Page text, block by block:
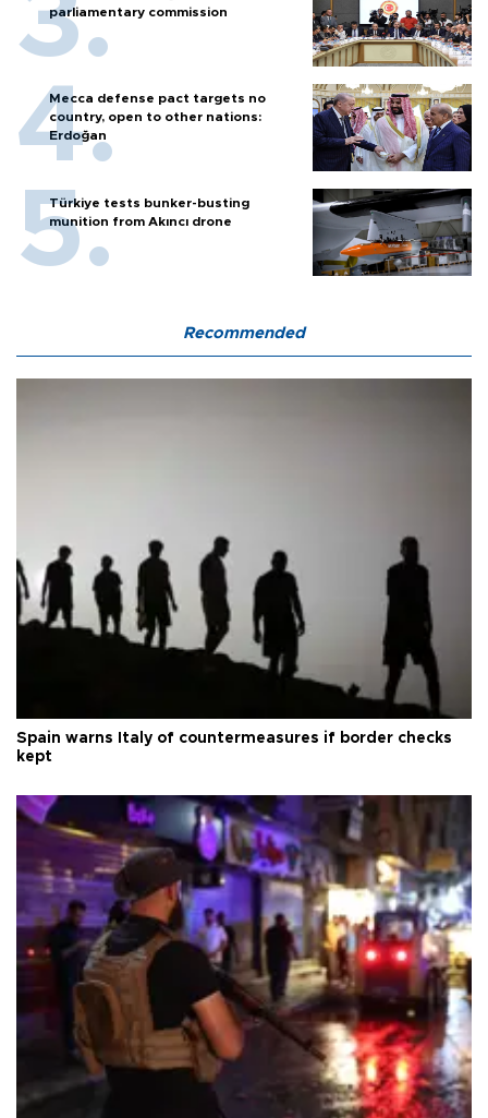
parliamentary commission
Mecca defense pact targets no
country, open to other nations:
Erdoğan
Türkiye tests bunker-busting
munition from Akıncı drone
Recommended
Spain warns Italy of countermeasures if border checks
kept